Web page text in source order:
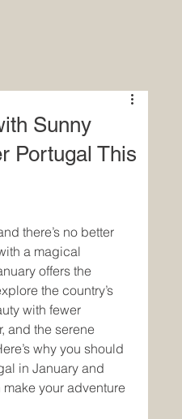
Sunny
Portugal This
there’s no better
a magical
offers the
the country’s
with fewer
and the serene
why you should
in January and
your adventure